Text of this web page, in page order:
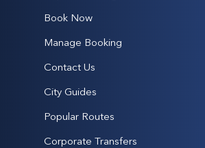
Book Now
Manage Booking
Contact Us
City Guides
Popular Routes
Corporate Transfers